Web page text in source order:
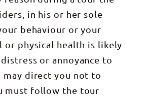
Sonder.
Weaving
your way up
to the
1380m
summit of
this
majestic
mountain
following
only the
Spinifex
Pigeon,
Budgerigar
and
Mistletoe
Bird. Keep
an eye out
overhead
for the
majestic
Wedge-
campground
before
dinner.
Overnight:
Kings Creek
Station
Walking
Time: 2-3
5: Kings
Canyon Rim
Walk,
achieved
over the
days! We
will drop
you to your
at
approximately
2-4pm. This
evening
in his or her sole
behaviour or your
or physical health is likely
or annoyance to
may direct you not to
must follow the tour